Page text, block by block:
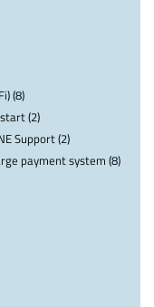
(8)
(2)
Support (2)
payment system (8)